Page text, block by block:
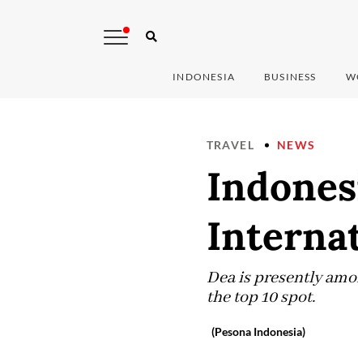
INDONESIA BUSINESS
TRAVEL NEWS
Dea is presently
the top 10 spot.
(Pesona Indonesia)